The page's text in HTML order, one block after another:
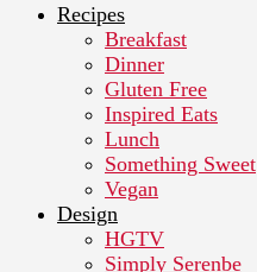
Recipes
Breakfast
Dinner
Gluten Free
Inspired Eats
Lunch
Something Sweet
Vegan
Design
HGTV
Simply Serenbe